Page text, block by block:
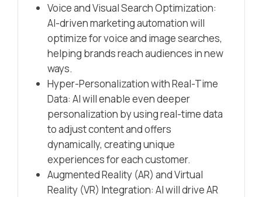
Voice and Visual Search Optimization:
AI-driven marketing automation will
optimize for voice and image searches,
helping brands reach audiences in new
ways.
Hyper-Personalization with Real-Time
Data: AI will enable even deeper
personalization by using real-time data
to adjust content and offers
dynamically, creating unique
experiences for each customer.
Augmented Reality (AR) and Virtual
Reality (VR) Integration: AI will drive AR